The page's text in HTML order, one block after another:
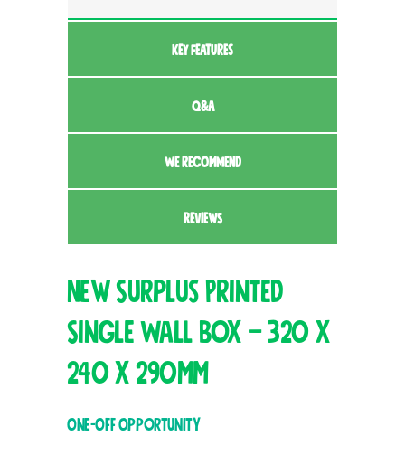
KEY FEATURES
Q&A
WE RECOMMEND
REVIEWS
New Surplus Printed
Single Wall Box – 320 x
240 x 290mm
One-Off Opportunity